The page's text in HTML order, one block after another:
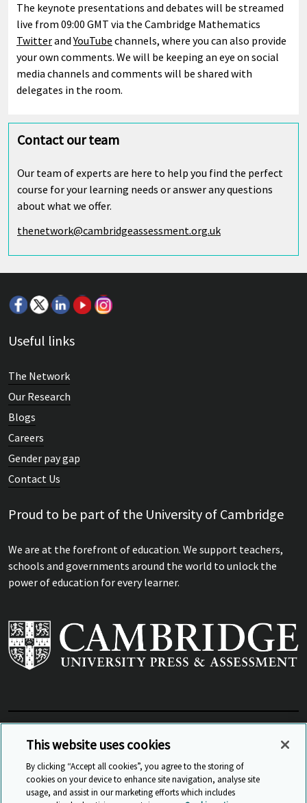
The keynote presentations and debates will be streamed
live from 09:00 GMT via the Cambridge Mathematics
TwitterandYouTube channels, where you can also provide
your own comments. We will be keeping an eye on social
media channels and comments will be shared with
delegates in the room.
Contact our team
Our team of experts are here to help you find the perfect
course for your learning needs or answer any questions
about what we offer.
thenetwork@cambridgeassessment.org.uk
Useful links
The Network
Our Research
Blogs
Careers
Gender pay gap
Contact Us
Proud to be part of the University of Cambridge
We are at the forefront of education. We support teachers,
schools and governments around the world to unlock the
power of education for every learner.
View Related Sites
© Cambridge University Press & Assessment 2026
This website uses cookies
By clicking “Accept all cookies”, you agree to the storing of
cookies on your device to enhance site navigation, analyse site
usage, and assist in our marketing efforts which includes